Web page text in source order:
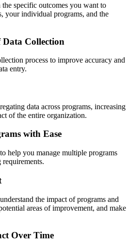
specific outcomes you want to
your individual programs, and the
Data Collection
process to improve accuracy and
entry.
data across programs, increasing
of the entire organization.
with Ease
help you manage multiple programs
the impact of programs and
areas of improvement, and make
Over Time